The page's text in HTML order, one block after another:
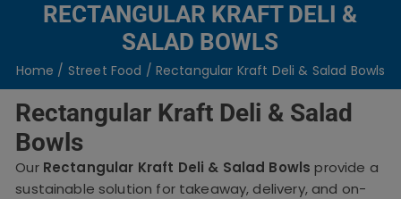
RECTANGULAR KRAFT DELI &
SALAD BOWLS
Home / Street Food / Rectangular Kraft Deli & Salad Bowls
Rectangular Kraft Deli & Salad
Bowls
Our Rectangular Kraft Deli & Salad Bowls provide a
sustainable solution for takeaway, delivery, and on-